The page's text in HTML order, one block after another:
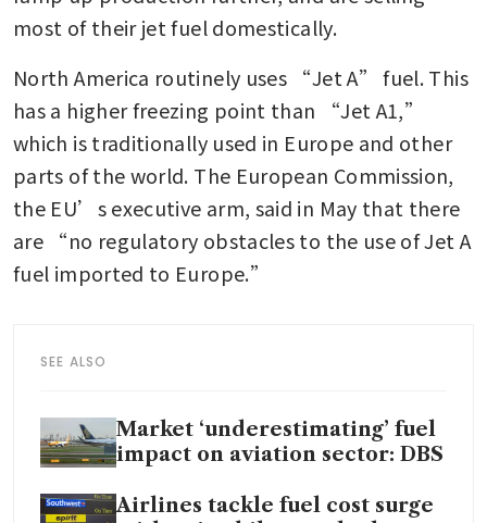
most of their jet fuel domestically.
North America routinely uses “Jet A” fuel. This
has a higher freezing point than “Jet A1,”
which is traditionally used in Europe and other
parts of the world. The European Commission,
the EU’s executive arm, said in May that there
are “no regulatory obstacles to the use of Jet A
fuel imported to Europe.”
SEE ALSO
Market ‘underestimating’ fuel
impact on aviation sector: DBS
Airlines tackle fuel cost surge